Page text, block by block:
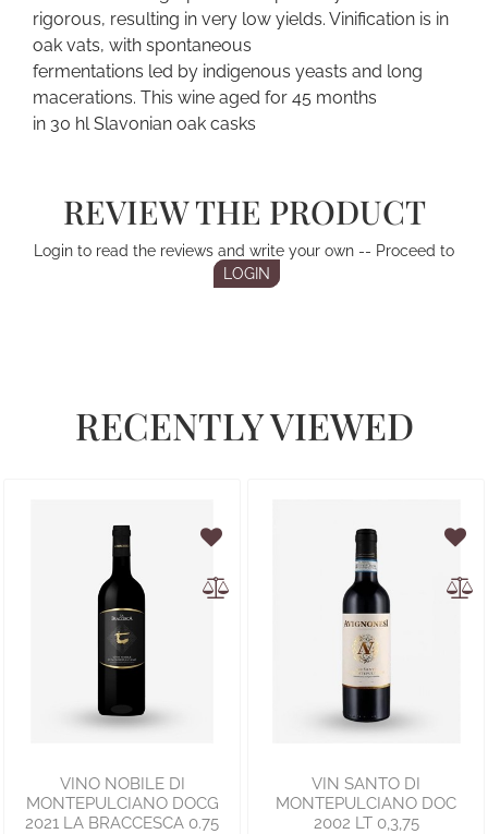
rigorous, resulting in very low yields. Vinification is in
oak vats, with spontaneous
fermentations led by indigenous yeasts and long
macerations. This wine aged for 45 months
in 30 hl Slavonian oak casks
REVIEW THE PRODUCT
Login to read the reviews and write your own -- Proceed to
LOGIN
RECENTLY VIEWED
VINO NOBILE DI
MONTEPULCIANO DOCG
2021 LA BRACCESCA 0.75
VIN SANTO DI
MONTEPULCIANO DOC
2002 LT 0,3,75